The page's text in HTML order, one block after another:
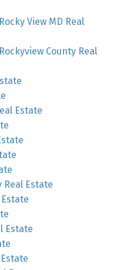
View MD Real
County Real
Estate
Real Estate
Estate